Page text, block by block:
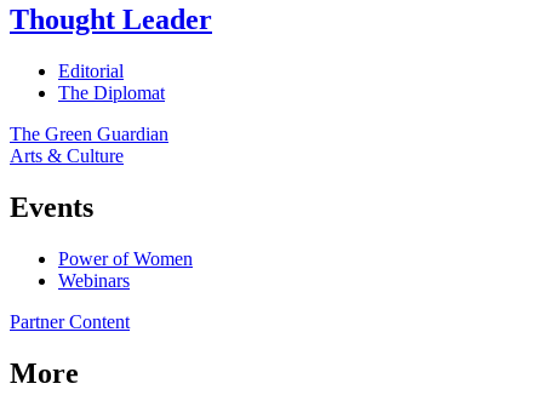
Thought Leader
Editorial
The Diplomat
The Green Guardian
Arts & Culture
Events
Power of Women
Webinars
Partner Content
More